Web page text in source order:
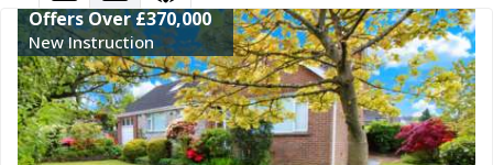
Offers Over £370,000
New Instruction